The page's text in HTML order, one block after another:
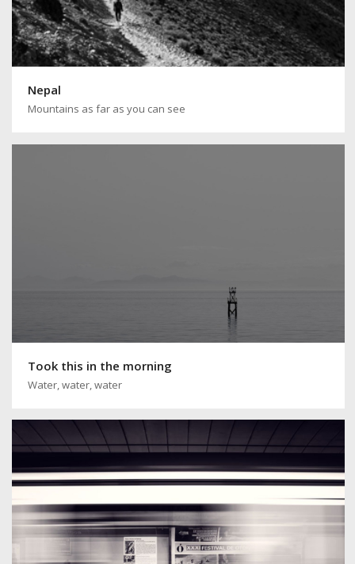
Nepal
Mountains as far as you can see
Took this in the morning
Water, water, water